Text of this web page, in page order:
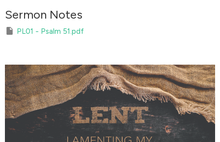
Sermon Notes
PL01 - Psalm 51.pdf